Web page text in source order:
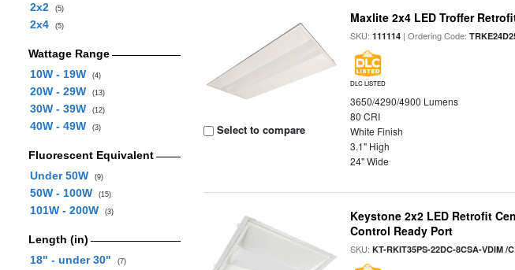
2x2
(5)
2x4 (5)
Wattage Range
10W - 19W
(4)
20W - 29W (13)
30W - 39W (12)
40W - 49W (3)
Fluorescent Equivalent
Under 50W
(9)
50W - 100W (15)
101W - 200W (3)
Length (in)
18" - under 30"
(7)
Select to compare
Maxlite 2x4 LED Troffer
SKU:111114 | Ordering Code:
DLC LISTED
3650/4290/4900 Lumens
80 CRI
White Finish
3.1" High
24" Wide
Keystone 2x2 LED Retrofit
Control Ready Port
SKU:KT-RKIT35PS-22DC-8CSA-VDIM /